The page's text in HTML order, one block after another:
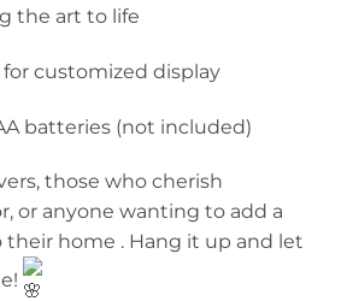
the art to life
customized display
batteries (not included)
those who cherish
or anyone wanting to add a
home . Hang it up and let